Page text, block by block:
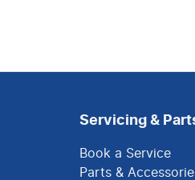
Servicing &
Book a Service
Parts &